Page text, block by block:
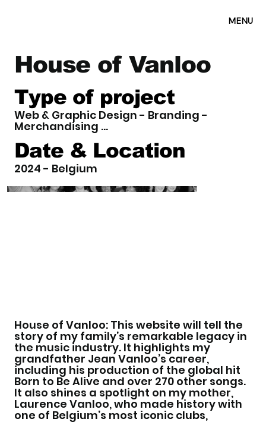
MENU
House of Vanloo
Type of project
Web & Graphic Design - Branding -
Merchandising ...
Date & Location
2024 - Belgium
House of Vanloo: This website will tell the
story of my family’s remarkable legacy in
the music industry. It highlights my
grandfather Jean Vanloo’s career,
including his production of the global hit
Born to Be Alive and over 270 other songs.
It also shines a spotlight on my mother,
Laurence Vanloo, who made history with
one of Belgium’s most iconic clubs,